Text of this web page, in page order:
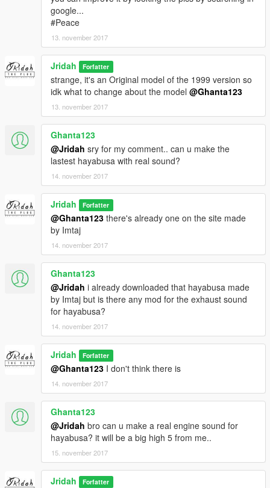
google...
#Peace
13. november 2017
Jridah Forfatter
strange, it's an Original model of the 1999 version so
idk what to change about the model @Ghanta123
13. november 2017
Ghanta123
@Jridah sry for my comment.. can u make the
lastest hayabusa with real sound?
14. november 2017
Jridah Forfatter
@Ghanta123 there's already one on the site made
by Imtaj
14. november 2017
Ghanta123
@Jridah i already downloaded that hayabusa made
by Imtaj but is there any mod for the exhaust sound
for hayabusa?
14. november 2017
Jridah Forfatter
@Ghanta123 I don't think there is
14. november 2017
Ghanta123
@Jridah bro can u make a real engine sound for
hayabusa? it will be a big high 5 from me..
15. november 2017
Jridah Forfatter